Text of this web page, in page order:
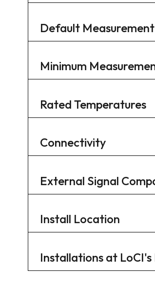
Default
Minimum
Rated Temperatures
Connectivity
External Signal
Install Location
Installations at